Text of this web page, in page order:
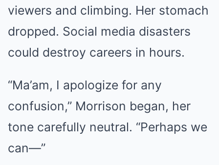
viewers and climbing. Her stomach
dropped. Social media disasters
could destroy careers in hours.
“Ma’am, I apologize for any
confusion,” Morrison began, her
tone carefully neutral. “Perhaps we
can—”